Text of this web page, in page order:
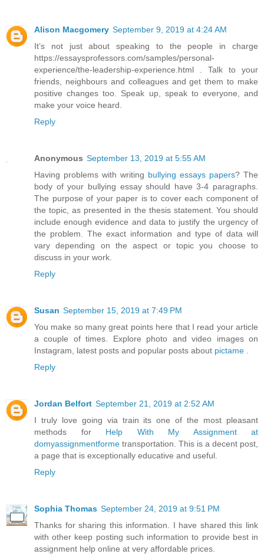
Alison Macgomery September 9, 2019 at 4:24 AM
It’s not just about speaking to the people in charge
https://essaysprofessors.com/samples/personal-
experience/the-leadership-experience.html . Talk to your
friends, neighbours and colleagues and get them to make
positive changes too. Speak up, speak to everyone, and
make your voice heard.
Reply
Anonymous September 13, 2019 at 5:55 AM
Having problems with writing bullying essays papers? The
body of your bullying essay should have 3-4 paragraphs.
The purpose of your paper is to cover each component of
the topic, as presented in the thesis statement. You should
include enough evidence and data to justify the urgency of
the problem. The exact information and type of data will
vary depending on the aspect or topic you choose to
discuss in your work.
Reply
Susan September 15, 2019 at 7:49 PM
You make so many great points here that I read your article
a couple of times. Explore photo and video images on
Instagram, latest posts and popular posts about pictame
Reply
Jordan Belfort September 21, 2019 at 2:52 AM
I truly love going via train its one of the most pleasant
methods for Help With My Assignment at
domyassignmentforme transportation. This is a decent post,
a page that is exceptionally educative and useful.
Reply
Sophia Thomas September 24, 2019 at 9:51 PM
Thanks for sharing this information. I have shared this link
with other keep posting such information to provide best in
assignment help online at very affordable prices.